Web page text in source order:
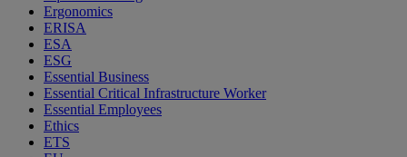
Ergonomics
ERISA
ESA
ESG
Essential Business
Essential Critical Infrastructure Worker
Essential Employees
Ethics
ETS